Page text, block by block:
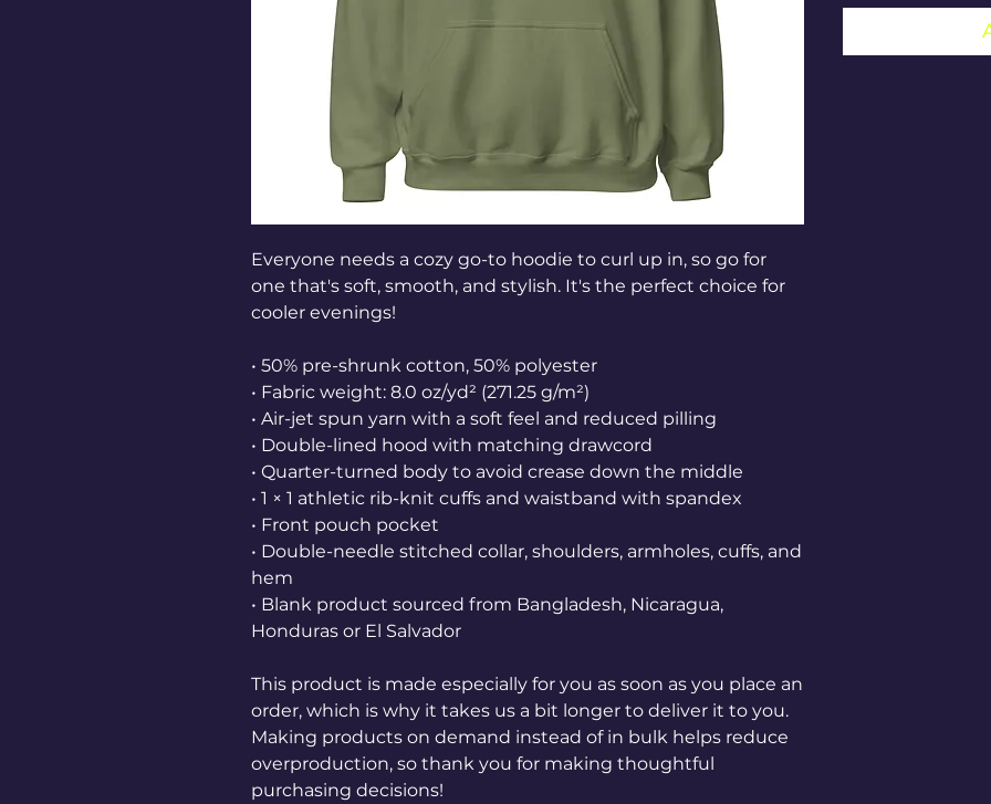
Everyone needs a cozy go-to hoodie to curl up in, so go for
one that's soft, smooth, and stylish. It's the perfect choice for
cooler evenings!
• 50% pre-shrunk cotton, 50% polyester
• Fabric weight: 8.0 oz/yd² (271.25 g/m²)
• Air-jet spun yarn with a soft feel and reduced pilling
• Double-lined hood with matching drawcord
• Quarter-turned body to avoid crease down the middle
• 1 × 1 athletic rib-knit cuffs and waistband with spandex
• Front pouch pocket
• Double-needle stitched collar, shoulders, armholes, cuffs, and
hem
• Blank product sourced from Bangladesh, Nicaragua,
Honduras or El Salvador
This product is made especially for you as soon as you place an
order, which is why it takes us a bit longer to deliver it to you.
Making products on demand instead of in bulk helps reduce
overproduction, so thank you for making thoughtful
purchasing decisions!